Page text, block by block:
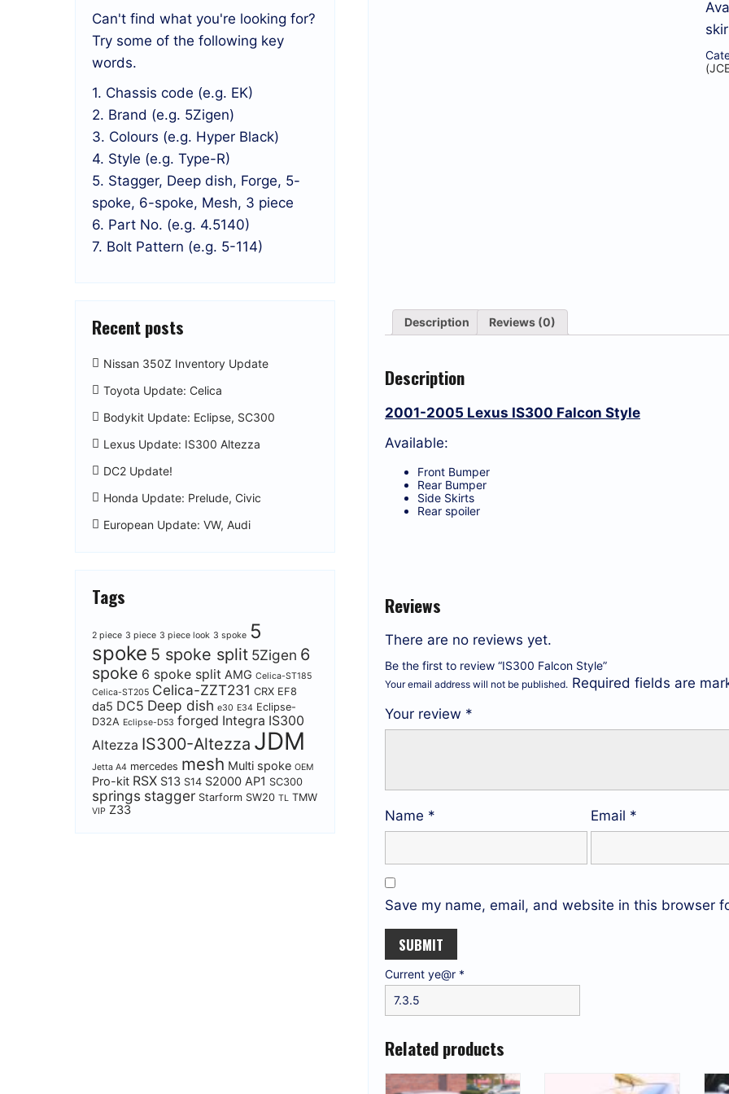
Description Reviews (0)
Description
2001-2005 Lexus IS300 Falcon Style
Available:
Front Bumper
Rear Bumper
Side Skirts
Rear spoiler
Reviews
There are no reviews yet.
Be the first to review “IS300 Falcon Style”
Your email address will not be published. Required fields are
Your review *
Name * Email *
Save my name, email, and website in this browser
Current ye@r *
Related products
Can't find what you're looking for?
Try some of the following key
words.
1. Chassis code (e.g. EK)
2. Brand (e.g. 5Zigen)
3. Colours (e.g. Hyper Black)
4. Style (e.g. Type-R)
5. Stagger, Deep dish, Forge, 5-
spoke, 6-spoke, Mesh, 3 piece
6. Part No. (e.g. 4.5140)
7. Bolt Pattern (e.g. 5-114)
Recent posts
Nissan 350Z Inventory Update
Toyota Update: Celica
Bodykit Update: Eclipse, SC300
Lexus Update: IS300 Altezza
DC2 Update!
Honda Update: Prelude, Civic
European Update: VW, Audi
Tags
2 piece 3 piece 3 piece look 3 spoke 5
spoke 5 spoke split 5Zigen 6
spoke 6 spoke split AMG Celica-ST185
Celica-ST205 Celica-ZZT231 CRX EF8
da5 DC5 Deep dish e30 E34 Eclipse-
D32A Eclipse-D53 forged Integra IS300
Altezza IS300-Altezza JDM
Jetta A4 mercedes mesh Multi spoke OEM
Pro-kit RSX S13 S14 S2000 AP1 SC300
springs stagger Starform SW20 TL TMW
VIP Z33